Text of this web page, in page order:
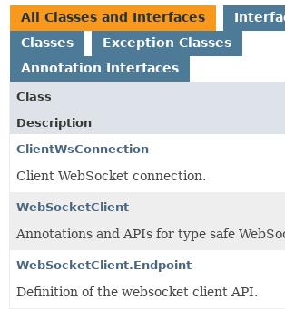
INDEX
HELP
All Classes and Interfaces
Classes
Exception Classes
Annotation Interfaces
Class
Description
ClientWsConnection
Client WebSocket connection.
WebSocketClient
Annotations and APIs for type safe
WebSocketClient.Endpoint
Definition of the websocket client API.